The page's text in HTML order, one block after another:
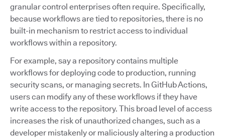
granular control enterprises often require. Specifically,
because workflows are tied to repositories, there is no
built-in mechanism to restrict access to individual
workflows within a repository.
For example, say a repository contains multiple
workflows for deploying code to production, running
security scans, or managing secrets. In GitHub Actions,
users can modify any of these workflows if they have
write access to the repository. This broad level of access
increases the risk of unauthorized changes, such as a
developer mistakenly or maliciously altering a production